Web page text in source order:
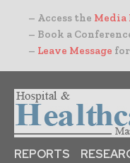
– Access the Media
– Book a
– Leave Message
REPORTS